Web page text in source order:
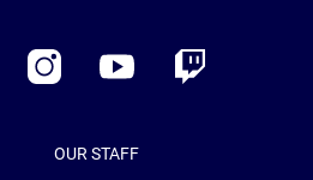
InstagramYouTube Twitch
OUR STAFF